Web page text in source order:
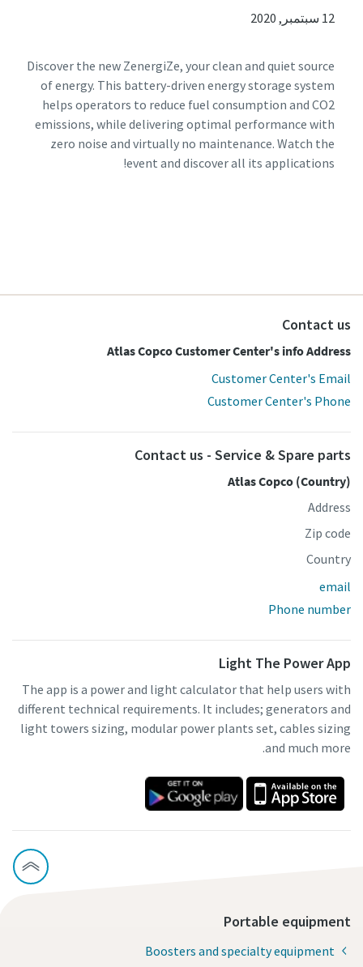
12 سبتمبر, 2020
Discover the new ZenergiZe, your clean and quiet source
of energy. This battery-driven energy storage system
helps operators to reduce fuel consumption and CO2
emissions, while delivering optimal performance with
zero noise and virtually no maintenance. Watch the
event and discover all its applications!
Contact us
Atlas Copco Customer Center's info Address
Customer Center's Email
Customer Center's Phone
Contact us - Service & Spare parts
Atlas Copco (Country)
Address
Zip code
Country
email
Phone number
Light The Power App
The app is a power and light calculator that help users with
different technical requirements. It includes; generators and
light towers sizing, modular power plants set, cables sizing
and much more.
Portable equipment
Boosters and specialty equipment